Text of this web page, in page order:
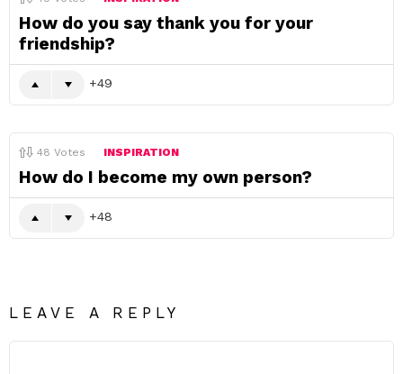
How do you say thank you for your
friendship?
49
48 Votes INSPIRATION
How do I become my own person?
48
LEAVE A REPLY